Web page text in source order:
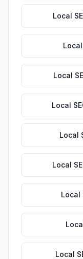
Local
Local
Local
Local
Local
Local
Local
Local